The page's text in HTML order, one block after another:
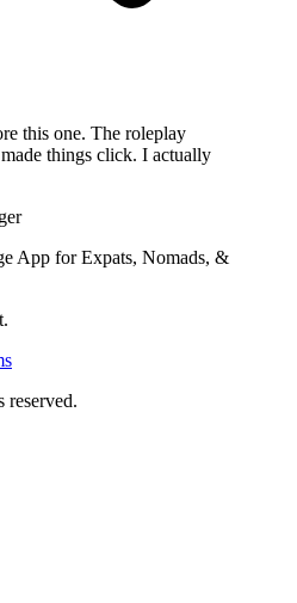
this one. The roleplay
things click. I actually
App for Expats, Nomads, &
reserved.